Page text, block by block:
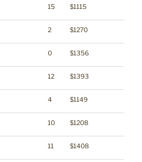
15 $1115
2 $1270
0 $1356
12 $1393
4 $1149
10 $1208
11 $1408